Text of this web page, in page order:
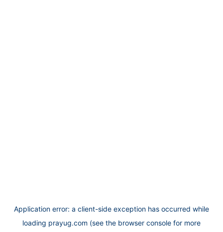
Application error: a client-side exception has occurred while
loading prayug.com (see the browser console for more